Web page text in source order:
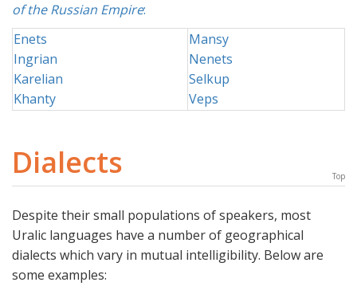
of the Russian Empire:
Enets
Ingrian
Karelian
Khanty
Mansy
Nenets
Selkup
Veps
Dialects Top
Despite their small populations of speakers, most
Uralic languages have a number of geographical
dialects which vary in mutual intelligibility. Below are
some examples: